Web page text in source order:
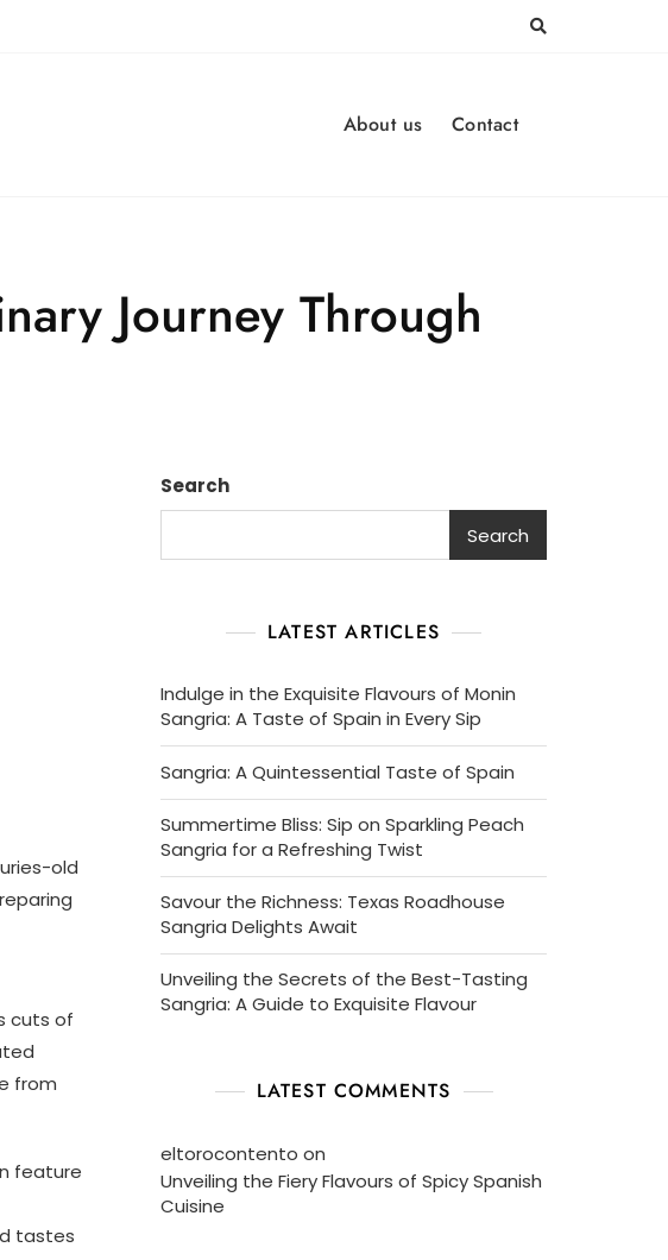
About us Contact
Journey Through
old
cuts of
from
feature
tastes
Search
Search
LATEST ARTICLES
Indulge in the Exquisite Flavours of Monin
Sangria: A Taste of Spain in Every Sip
Sangria: A Quintessential Taste of Spain
Summertime Bliss: Sip on Sparkling Peach
Sangria for a Refreshing Twist
Savour the Richness: Texas Roadhouse
Sangria Delights Await
Unveiling the Secrets of the Best-Tasting
Sangria: A Guide to Exquisite Flavour
LATEST COMMENTS
eltorocontento on
Unveiling the Fiery Flavours of Spicy Spanish
Cuisine